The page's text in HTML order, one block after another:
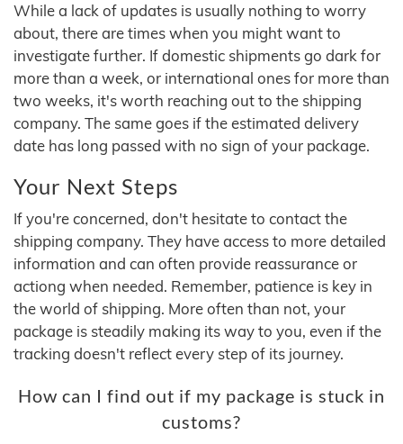
While a lack of updates is usually nothing to worry
about, there are times when you might want to
investigate further. If domestic shipments go dark for
more than a week, or international ones for more than
two weeks, it's worth reaching out to the shipping
company. The same goes if the estimated delivery
date has long passed with no sign of your package.
Your Next Steps
If you're concerned, don't hesitate to contact the
shipping company. They have access to more detailed
information and can often provide reassurance or
actiong when needed. Remember, patience is key in
the world of shipping. More often than not, your
package is steadily making its way to you, even if the
tracking doesn't reflect every step of its journey.
How can I find out if my package is stuck in
customs?